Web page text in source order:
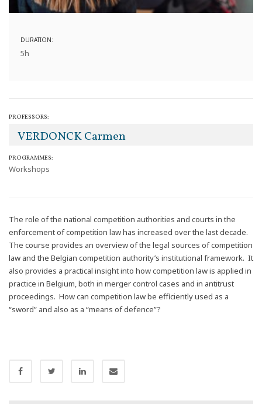
DURATION:
5h
PROFESSORS:
VERDONCK Carmen
PROGRAMMES:
Workshops
The role of the national competition authorities and courts in the
enforcement of competition law has increased over the last decade.
The course provides an overview of the legal sources of competition
law and the Belgian competition authority’s institutional framework. It
also provides a practical insight into how competition law is applied in
practice in Belgium, both in merger control cases and in antitrust
proceedings. How can competition law be efficiently used as a
“sword” and also as a “means of defence”?